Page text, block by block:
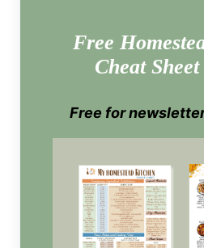
Free
Cheat
Free for